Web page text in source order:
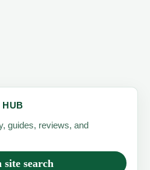
HUB
guides, reviews, and
site search